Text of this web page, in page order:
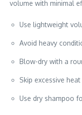
volume with minimal
Use lightweight
Avoid heavy
Blow-dry with a
Skip excessive
Use dry shampoo